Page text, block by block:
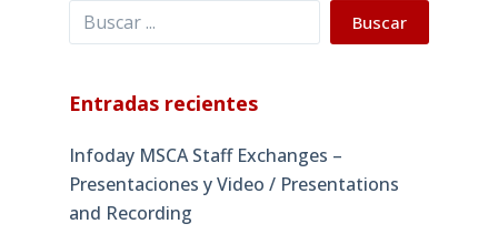
Buscar Buscar
Entradas recientes
Infoday MSCA Staff Exchanges –
Presentaciones y Video / Presentations
and Recording